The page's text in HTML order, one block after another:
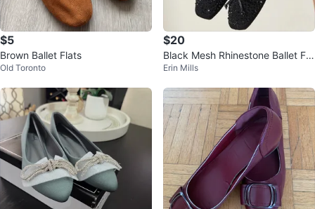
$5
Brown Ballet Flats
Old Toronto
$20
Black Mesh Rhinestone Ballet Fla
ts
Erin Mills